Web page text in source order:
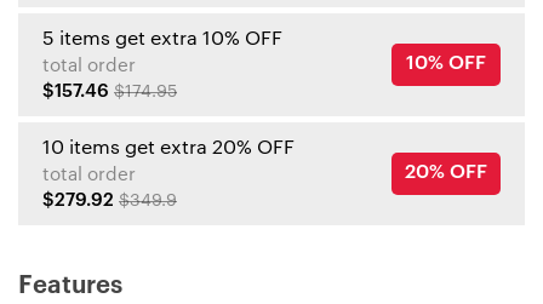
5 items get extra 10% OFF
total order
$157.46 $174.95
10% OFF
10 items get extra 20% OFF
total order
$279.92 $349.9
20% OFF
Features